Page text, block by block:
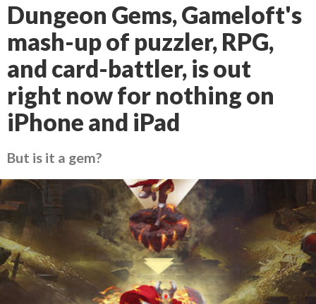
Dungeon Gems, Gameloft's
mash-up of puzzler, RPG,
and card-battler, is out
right now for nothing on
iPhone and iPad
But is it a gem?